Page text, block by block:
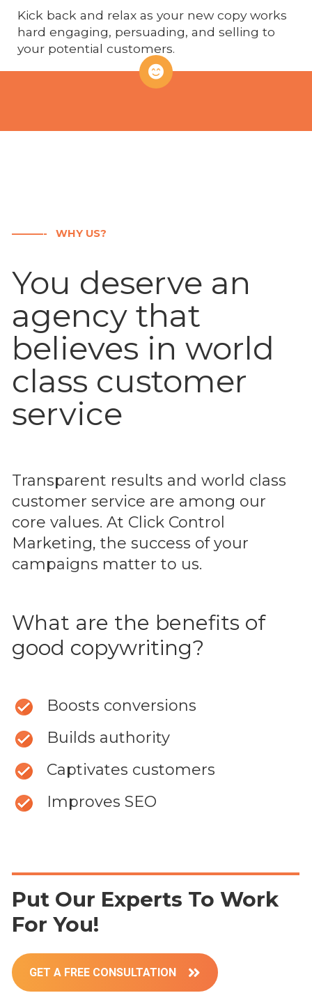
Kick back and relax as your new copy works
hard engaging, persuading, and selling to
your potential customers.
———- WHY US?
You deserve an
agency that
believes in world
class customer
service
Transparent results and world class
customer service are among our
core values. At Click Control
Marketing, the success of your
campaigns matter to us.
What are the benefits of
good copywriting?
Boosts conversions
Builds authority
Captivates customers
Improves SEO
Put Our Experts To Work
For You!
GET A FREE CONSULTATION